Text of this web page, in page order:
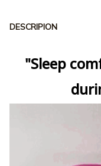
DESCRIPION
"Sleep